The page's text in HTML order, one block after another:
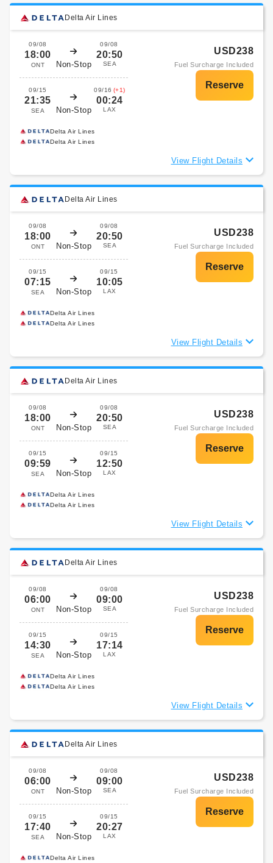
Delta Air Lines
09/08
18:00
ONT Non-Stop
09/08
20:50
SEA
09/15
21:35
SEA Non-Stop
09/16 (+1)
00:24
LAX
USD238
Fuel Surcharge Included
Delta Air Lines
Delta Air Lines
View Flight Details
Delta Air Lines
09/08
18:00
ONT Non-Stop
09/08
20:50
SEA
09/15
07:15
SEA Non-Stop
09/15
10:05
LAX
USD238
Fuel Surcharge Included
Delta Air Lines
Delta Air Lines
View Flight Details
Delta Air Lines
09/08
18:00
ONT Non-Stop
09/08
20:50
SEA
09/15
09:59
SEA Non-Stop
09/15
12:50
LAX
USD238
Fuel Surcharge Included
Delta Air Lines
Delta Air Lines
View Flight Details
Delta Air Lines
09/08
06:00
ONT Non-Stop
09/08
09:00
SEA
09/15
14:30
SEA Non-Stop
09/15
17:14
LAX
USD238
Fuel Surcharge Included
Delta Air Lines
Delta Air Lines
View Flight Details
Delta Air Lines
09/08
06:00
ONT Non-Stop
09/08
09:00
SEA
09/15
17:40
SEA Non-Stop
09/15
20:27
LAX
USD238
Fuel Surcharge Included
Delta Air Lines